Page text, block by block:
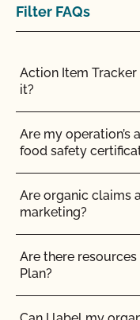
Filter FAQs
Action Item
it?
Are my operation’s
food safety
Are organic claims
marketing?
Are there
Plan?
Can I store organic
Can I transfer
operations?
Can I use a non-
Can I use
maintain their
Can I use any
organic animals?
Can I use compost?